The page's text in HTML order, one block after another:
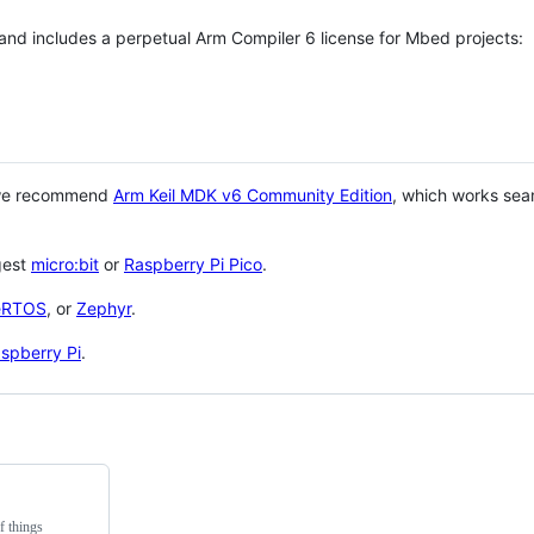
includes a perpetual Arm Compiler 6 license for Mbed projects:
recommend Arm Keil MDK v6 Community Edition, which works
micro:bit or Raspberry Pi Pico.
, or Zephyr.
Pi.
things